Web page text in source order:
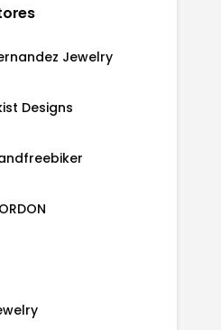
Jewelry
Designs